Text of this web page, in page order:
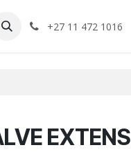
+27 11 472 1016